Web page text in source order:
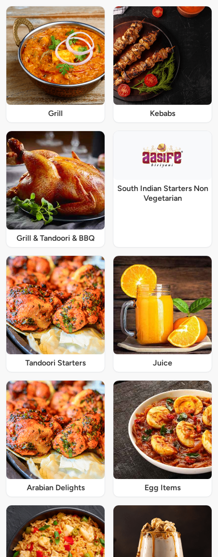
Grill Kebabs
Grill & Tandoori & BBQ
South Indian Starters Non
Vegetarian
Tandoori Starters Juice
Arabian Delights Egg Items